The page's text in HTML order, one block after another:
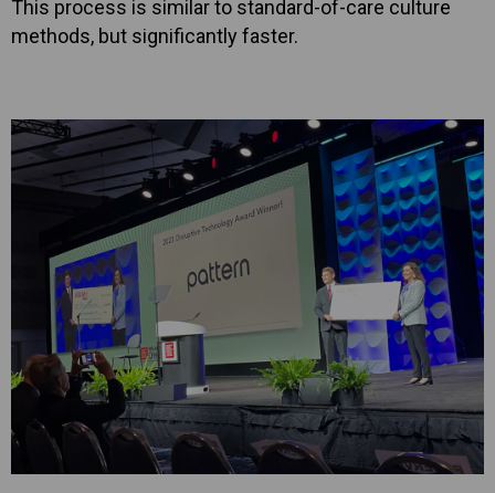
This process is similar to standard-of-care culture
methods, but significantly faster.